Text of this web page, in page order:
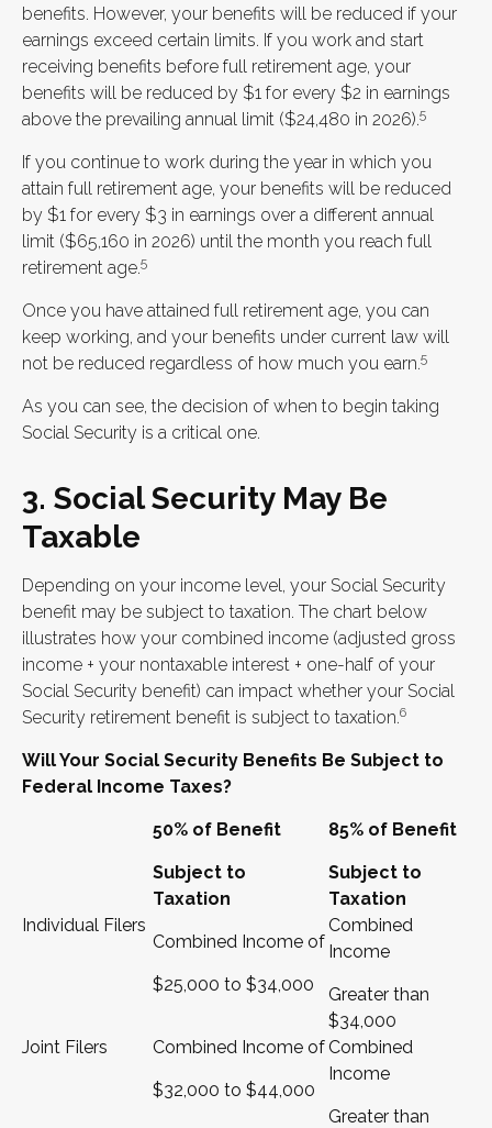
benefits. However, your benefits will be reduced if your
earnings exceed certain limits. If you work and start
receiving benefits before full retirement age, your
benefits will be reduced by $1 for every $2 in earnings
above the prevailing annual limit ($24,480 in 2026).5
If you continue to work during the year in which you
attain full retirement age, your benefits will be reduced
by $1 for every $3 in earnings over a different annual
limit ($65,160 in 2026) until the month you reach full
retirement age.5
Once you have attained full retirement age, you can
keep working, and your benefits under current law will
not be reduced regardless of how much you earn.5
As you can see, the decision of when to begin taking
Social Security is a critical one.
3. Social Security May Be
Taxable
Depending on your income level, your Social Security
benefit may be subject to taxation. The chart below
illustrates how your combined income (adjusted gross
income + your nontaxable interest + one-half of your
Social Security benefit) can impact whether your Social
Security retirement benefit is subject to taxation.6
Will Your Social Security Benefits Be Subject to
Federal Income Taxes?
50% of Benefit
Subject to
Taxation
85% of Benefit
Subject to
Taxation
Individual Filers
Combined Income of
$25,000 to $34,000
Combined
Income
Greater than
$34,000
Joint Filers
Combined Income of
$32,000 to $44,000
Combined
Income
Greater than